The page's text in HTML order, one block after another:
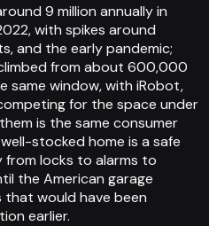
9 million annually in
with spikes around
and the early pandemic;
from about 600,000
same window, with iRobot,
for the space under
is the same consumer
stocked home is a safe
locks to alarms to
the American garage
would have been
earlier.